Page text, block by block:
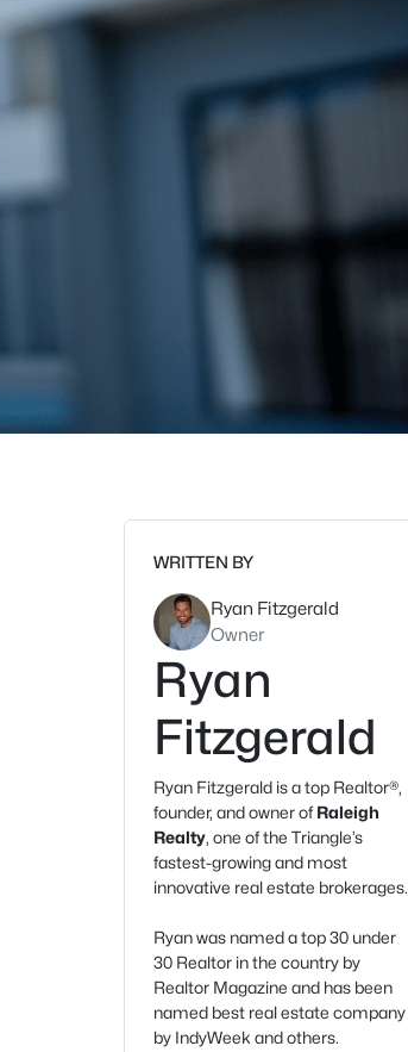
WRITTEN BY
Ryan Fitzgerald
Owner
Ryan
Fitzgerald
Ryan Fitzgerald is a top Realtor®,
founder, and owner ofRaleigh
Realty, one of the Triangle’s
fastest-growing and most
innovative real estate brokerages.
Ryan was named a top 30 under
30 Realtor in the country by
Realtor Magazine and has been
named best real estate company
by IndyWeek and others.